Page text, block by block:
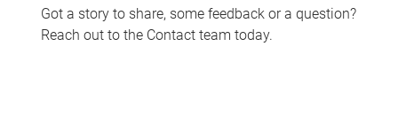
Got a story to share, some feedback or a question?
Reach out to the Contact team today.